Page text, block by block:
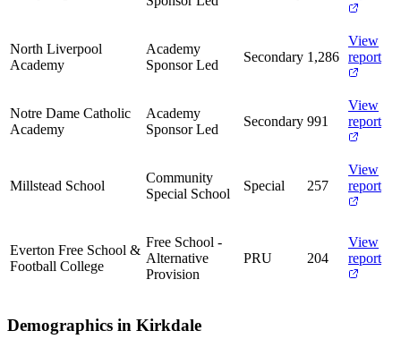
North Liverpool
Academy
Academy
Sponsor Led
Secondary 1,286
View
report
Notre Dame Catholic
Academy
Academy
Sponsor Led
Secondary 991
View
report
Millstead School
Community
Special School
Special 257
View
report
Everton Free School &
Football College
Free School -
Alternative
Provision
PRU 204
View
report
Demographics in Kirkdale